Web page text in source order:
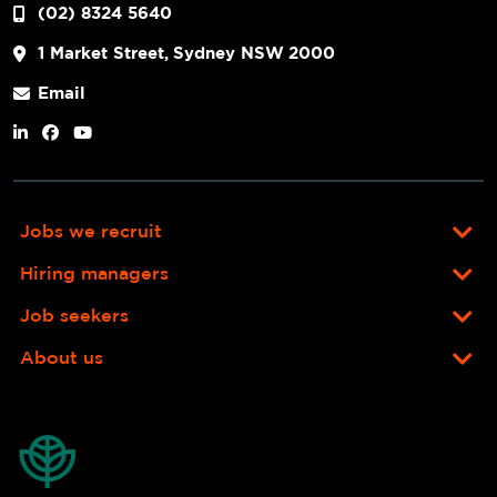
(02) 8324 5640
1 Market Street, Sydney NSW 2000
Email
Jobs we recruit
Hiring managers
Job seekers
About us